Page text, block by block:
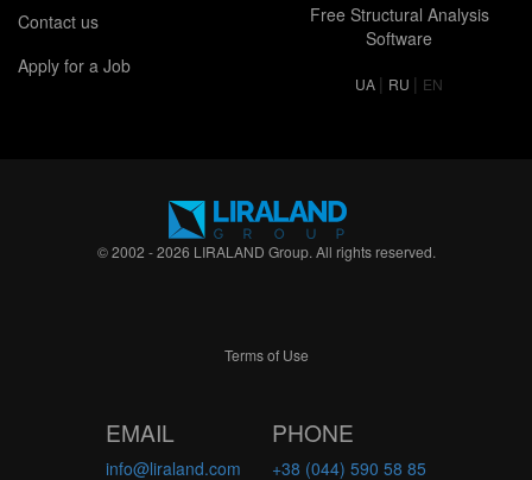
Contact us
Apply for a Job
Free Structural Analysis
Software
UA | RU | EN
© 2002 - 2026 LIRALAND Group. All rights reserved.
Terms of Use
EMAIL
info@liraland.com
PHONE
+38 (044) 590 58 85